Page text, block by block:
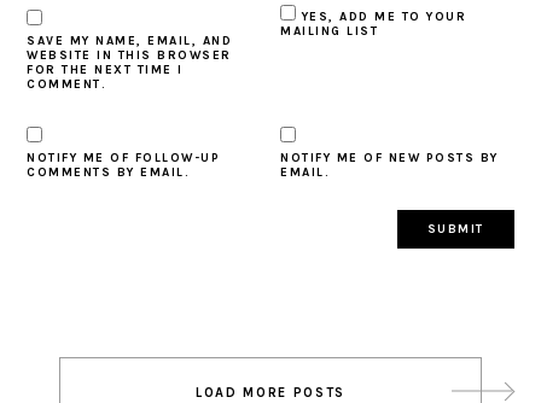
SAVE MY NAME, EMAIL, AND
WEBSITE IN THIS BROWSER
FOR THE NEXT TIME I
COMMENT.
YES, ADD ME TO YOUR
MAILING LIST
NOTIFY ME OF FOLLOW-UP
COMMENTS BY EMAIL.
NOTIFY ME OF NEW POSTS BY
EMAIL.
LOAD MORE POSTS